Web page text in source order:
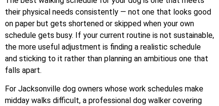
their physical needs consistently — not one that looks good
on paper but gets shortened or skipped when your own
schedule gets busy. If your current routine is not sustainable,
the more useful adjustment is finding a realistic schedule
and sticking to it rather than planning an ambitious one that
falls apart.
For Jacksonville dog owners whose work schedules make
midday walks difficult, a professional dog walker covering